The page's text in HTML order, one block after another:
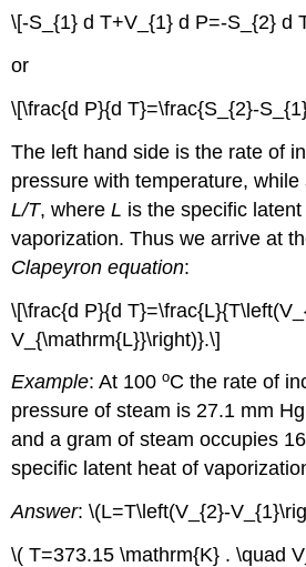
\[-S_{1} d T+V_{1} d P=-S_{2} d
or
\[\frac{d P}{d T}=\frac{S_{2}-
The left hand side is the rate of
pressure with temperature, while
L/T, whereL is the specific
vaporization. Thus we arrive at
Clapeyron equation:
\[\frac{d P}{d
V_{\mathrm{L}}\right)}.\]
Example: At 100oC the rate of
pressure of steam is 27.1 mm
and a gram of steam occupies
specific latent heat of
Answer: \(L=T\left(V_{2}-
\( T=373.15 \mathrm{K} . \quad